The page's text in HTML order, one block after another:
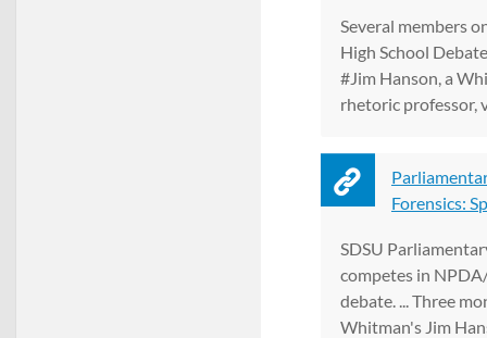
Several members
High School
#Jim Hanson, a
rhetoric professor,
Forensics:
SDSU
competes in
debate. ... Three
Whitman's Jim